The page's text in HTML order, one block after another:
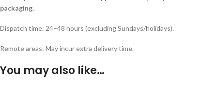
packaging.
Dispatch time: 24–48 hours (excluding Sundays/holidays).
Remote areas: May incur extra delivery time.
You may also like…